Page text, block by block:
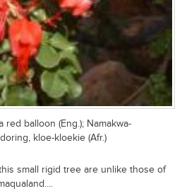
red balloon (Eng.); Namakwa-
kloe-kloekie (Afr.)
small rigid tree are unlike those of